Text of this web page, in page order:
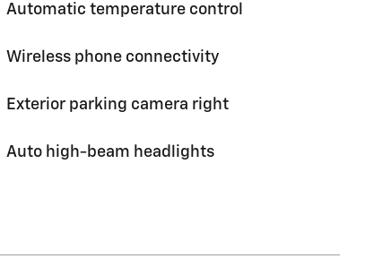
Automatic temperature control
Wireless phone connectivity
Exterior parking camera right
Auto high-beam headlights